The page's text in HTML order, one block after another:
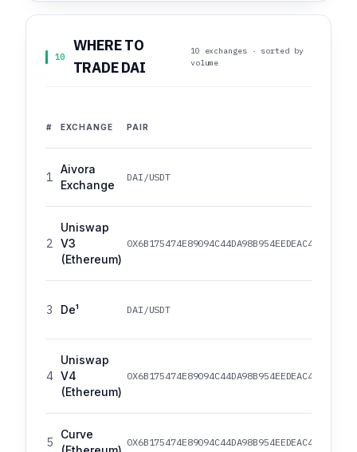
10
WHERE TO
TRADE DAI
10 exchanges · sorted by
volume
# EXCHANGE PAIR
1
Aivora
Exchange
DAI/USDT
2
Uniswap
V3
(Ethereum)
3 De¹ DAI/USDT
4
Uniswap
V4
(Ethereum)
5
Curve